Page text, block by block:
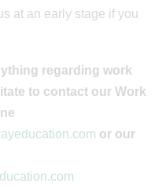
at an early stage if you
regarding work
to contact our Work
or our